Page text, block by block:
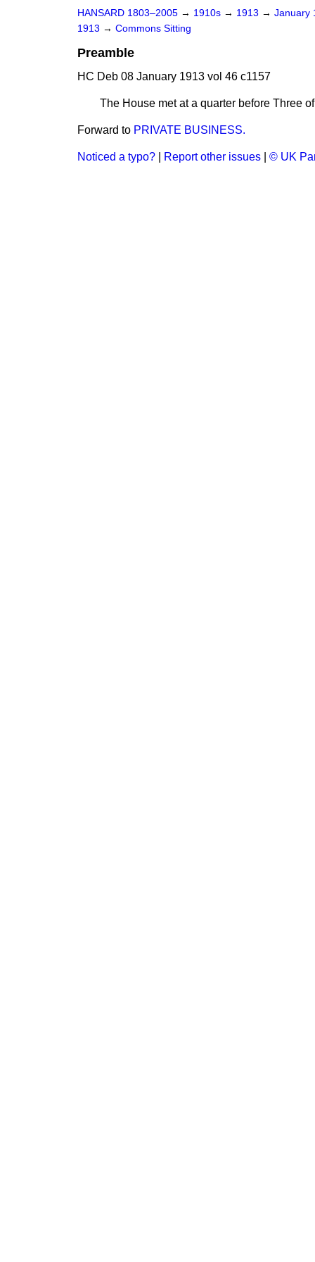
HANSARD 1803–2005 → 1910s → 1913 → January
1913 → Commons Sitting
Preamble
HC Deb 08 January 1913 vol 46 c1157
The House met at a quarter before Three
Forward to PRIVATE BUSINESS.
Noticed a typo? Report other issues © UK